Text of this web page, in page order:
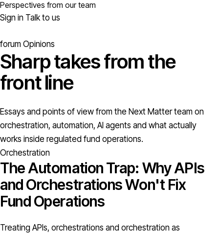
Perspectives from our team
Sign in Talk to us
forum Opinions
Sharp takes from the
front line
Essays and points of view from the Next Matter team on
orchestration, automation, AI agents and what actually
works inside regulated fund operations.
Orchestration
The Automation Trap: Why APIs
and Orchestrations Won't Fix
Fund Operations
Treating APIs, orchestrations and orchestration as